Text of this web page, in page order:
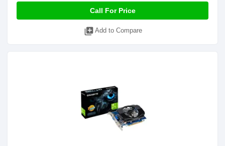
Call For Price
library_add Add to Compare